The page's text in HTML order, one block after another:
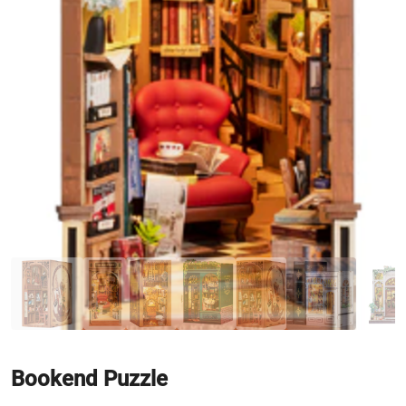
Bookend Puzzle